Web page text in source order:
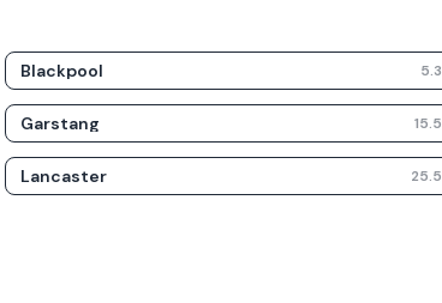
Blackpool 5.3
Garstang 15.5
Lancaster 25.5